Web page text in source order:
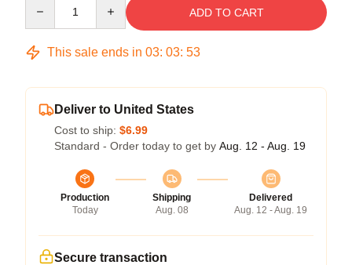
ADD TO CART
This sale ends in 03: 03: 53
Deliver to United States
Cost to ship: $6.99
Standard - Order today to get by Aug. 12 - Aug. 19
Production
Today
Shipping
Aug. 08
Delivered
Aug. 12 - Aug. 19
Secure transaction